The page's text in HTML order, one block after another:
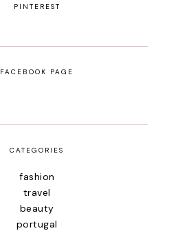
PINTEREST
FACEBOOK PAGE
CATEGORIES
fashion
travel
beauty
portugal